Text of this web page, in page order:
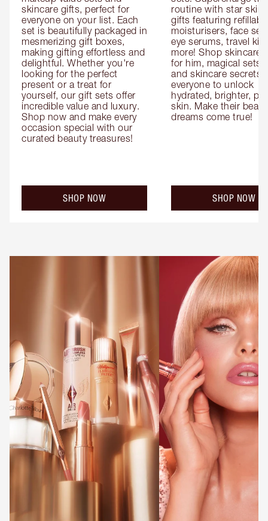
skincare gifts, perfect for
everyone on your list. Each
set is beautifully packaged in
mesmerizing gift boxes,
making gifting effortless and
delightful. Whether you're
looking for the perfect
present or a treat for
yourself, our gift sets offer
incredible value and luxury.
Shop now and make every
occasion special with our
curated beauty treasures!
SHOP NOW
routine with star
gifts featuring
moisturisers, face
eye serums, travel
more! Shop skincare
for him, magical sets
and skincare secrets
everyone to unlock
hydrated, brighter,
skin. Make their
dreams come true!
SHOP NOW